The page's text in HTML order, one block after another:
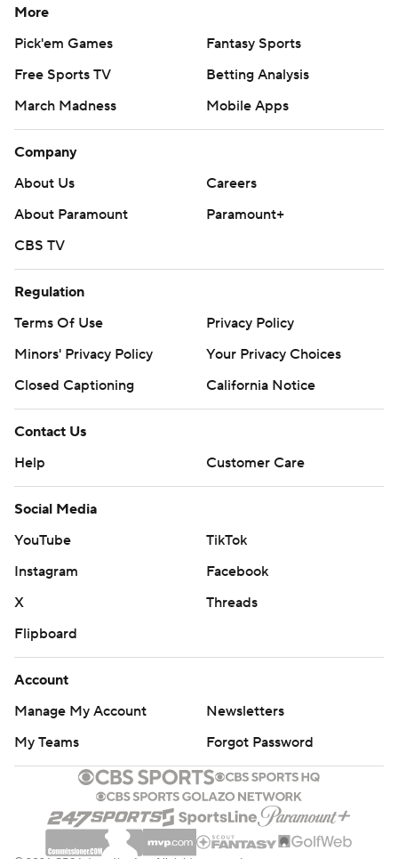
More
Pick'em Games
Fantasy Sports
Free Sports TV
Betting Analysis
March Madness
Mobile Apps
Company
About Us
Careers
About Paramount
Paramount+
CBS TV
Regulation
Terms Of Use
Privacy Policy
Minors' Privacy Policy
Your Privacy Choices
Closed Captioning
California Notice
Contact Us
Help
Customer Care
Social Media
YouTube
TikTok
Instagram
Facebook
X
Threads
Flipboard
Account
Manage My Account
Newsletters
My Teams
Forgot Password